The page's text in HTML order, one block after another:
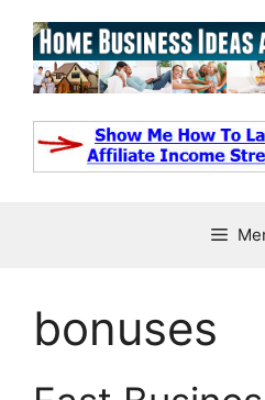
content
bonuses